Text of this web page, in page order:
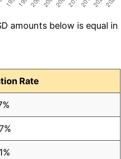
amounts below is equal in
Rate